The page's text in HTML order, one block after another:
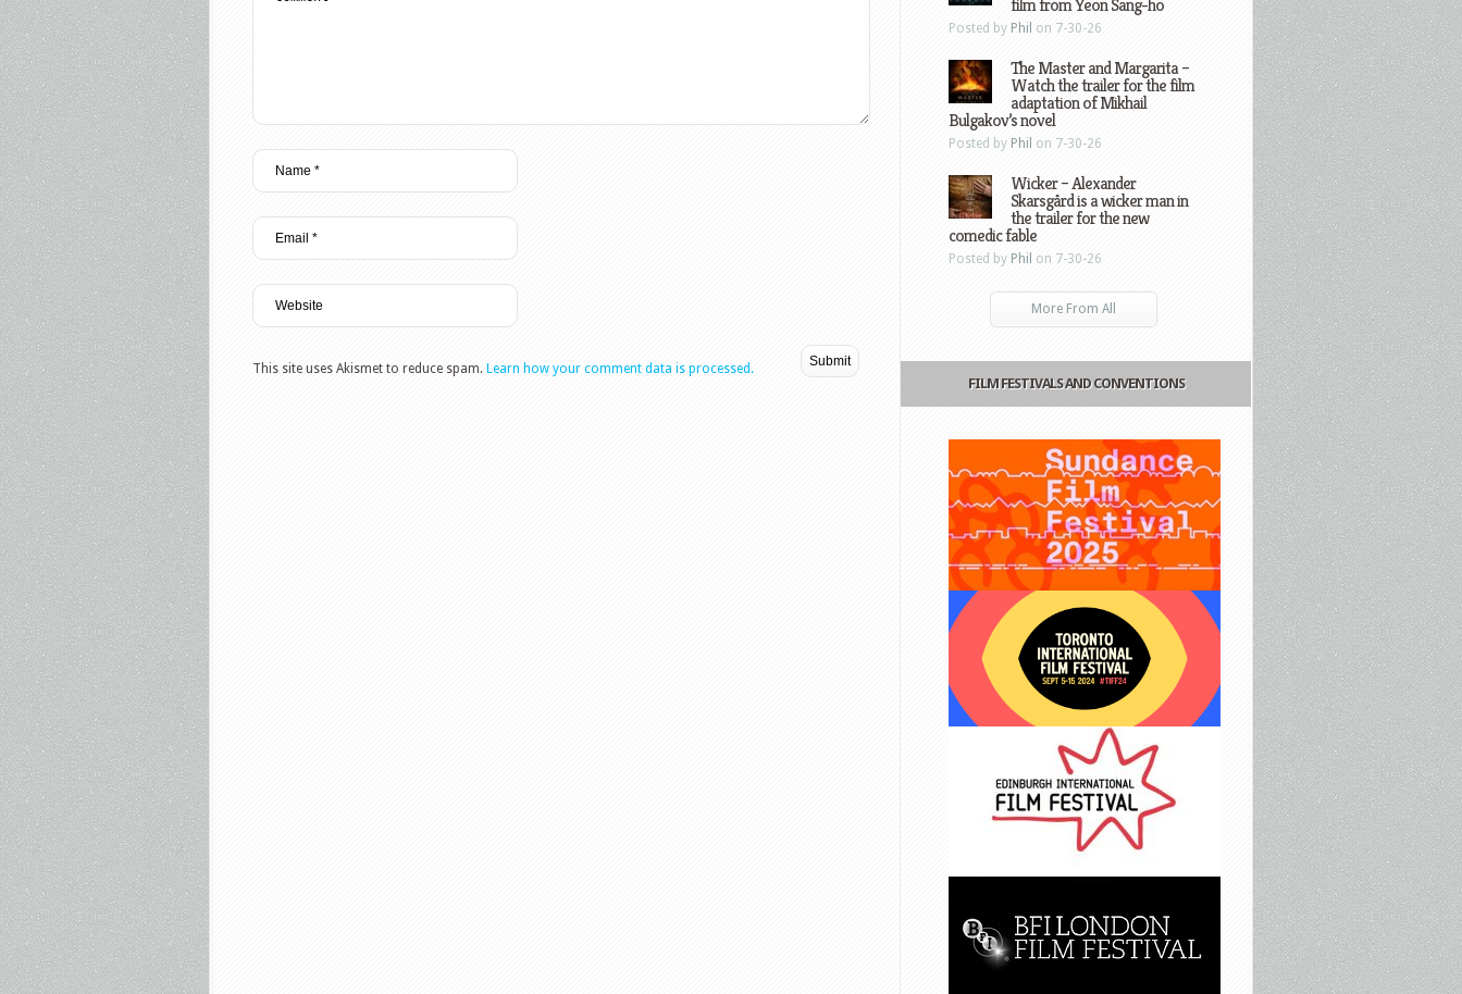
This site uses Akismet to reduce spam. Learn how your comment data is processed.
film from Yeon Sang-ho
Posted by Phil on 7-30-26
The Master and Margarita –
Watch the trailer for the film
adaptation of Mikhail
Bulgakov’s novel
Posted by Phil on 7-30-26
Wicker – Alexander
Skarsgård is a wicker man in
the trailer for the new
comedic fable
Posted by Phil on 7-30-26
More From All
FILM FESTIVALS AND CONVENTIONS